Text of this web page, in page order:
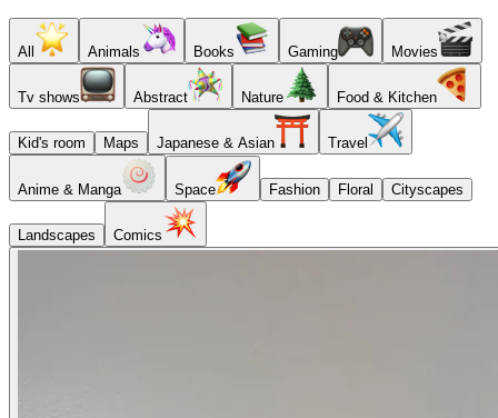
All Animals Books Gaming Movies
Tv shows Abstract Nature Food & Kitchen
Kid's room Maps Japanese & Asian Travel
Anime & Manga Space Fashion Floral Cityscapes
Landscapes Comics